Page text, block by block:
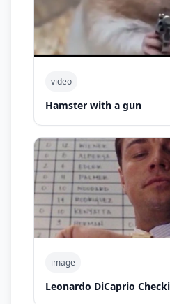
video
Hamster with a gun
image
Leonardo DiCaprio